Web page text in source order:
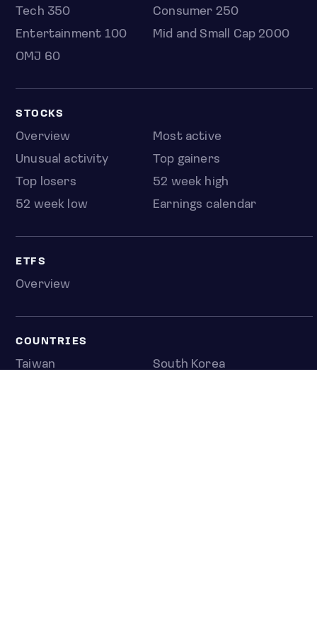
Tech 350
Consumer 250
Entertainment 100
Mid and Small Cap 2000
OMJ 60
STOCKS
Overview
Most active
Unusual activity
Top gainers
Top losers
52 week high
52 week low
Earnings calendar
ETFS
Overview
COUNTRIES
Taiwan
South Korea